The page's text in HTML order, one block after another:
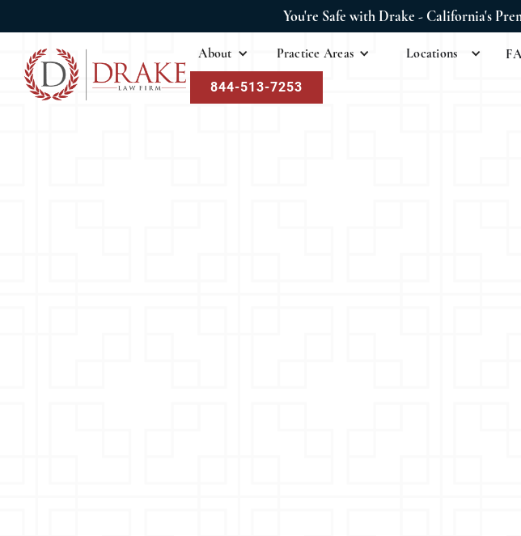
You're Safe with Drake - California's
About Practice Areas Locations
844-513-7253